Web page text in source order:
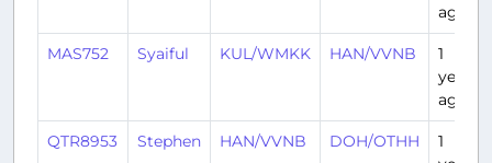
ago
MAS752 Syaiful KUL/WMKK HAN/VVNB
1
year
ago
QTR8953 Stephen HAN/VVNB DOH/OTHH
1